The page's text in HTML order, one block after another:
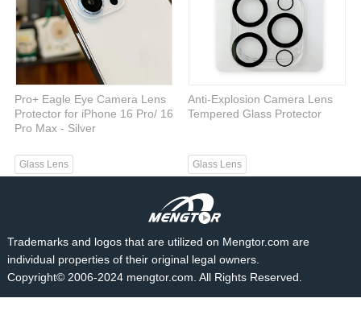
Pro+ Eagle Eye Camera Lens
Protector for iPhone 16 Pro/ 16
Pro Max - Silver
Glass Lens
Anti-Explosion Camera Lens
Tempered Glass Protector
Glass Lens
Trademarks and logos that are utilized on Mengtor.com are
individual properties of their original legal owners.
Copyright© 2006-2024 mengtor.com. All Rights Reserved.